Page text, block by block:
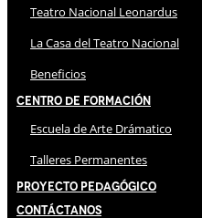
Teatro Nacional Leonardus
La Casa del Teatro Nacional
Beneficios
Centro de Formación
Escuela de Arte Drámatico
Talleres Permanentes
Proyecto Pedagógico
Contáctanos